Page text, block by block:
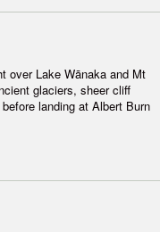
over Lake Wānaka and Mt
glaciers, sheer cliff
landing at Albert Burn